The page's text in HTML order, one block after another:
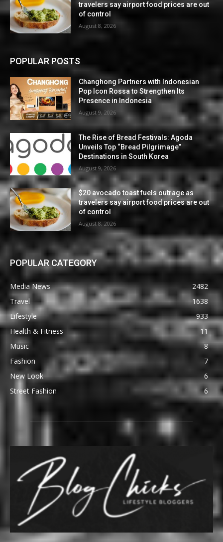
travelers say airport food prices are out
of control
August 8, 2026
POPULAR POSTS
Changhong Partners with Indonesian
Pop Icon Rossa to Strengthen Its
Presence in Indonesia
August 9, 2026
The Rise of Bread Festivals: Agoda
Unveils Top “Bread Pilgrimage”
Destinations in South Korea
August 9, 2026
$20 avocado toast fuels outrage as
travelers say airport food prices are out
of control
August 8, 2026
POPULAR CATEGORY
Media News
2482
Travel
1638
Lifestyle
933
Health & Fitness
11
Music
8
Fashion
7
New Look
6
Street Fashion
6